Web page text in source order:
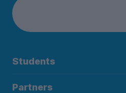
Students
Partners